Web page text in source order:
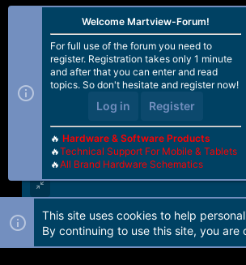
Forum software by Martview-Forum®.
Welcome Martview-Forum!
For full use of the forum you need to
register. Registration takes only 1 minute
and after that you can enter and read
topics. So don't hesitate and register now!
Log in Register
🔥 Hardware & Software Products
🔥Technical Support For Mobile & Tablets
🔥All Brand Hardware Schematics
This site uses cookies to help
By continuing to use this site, you